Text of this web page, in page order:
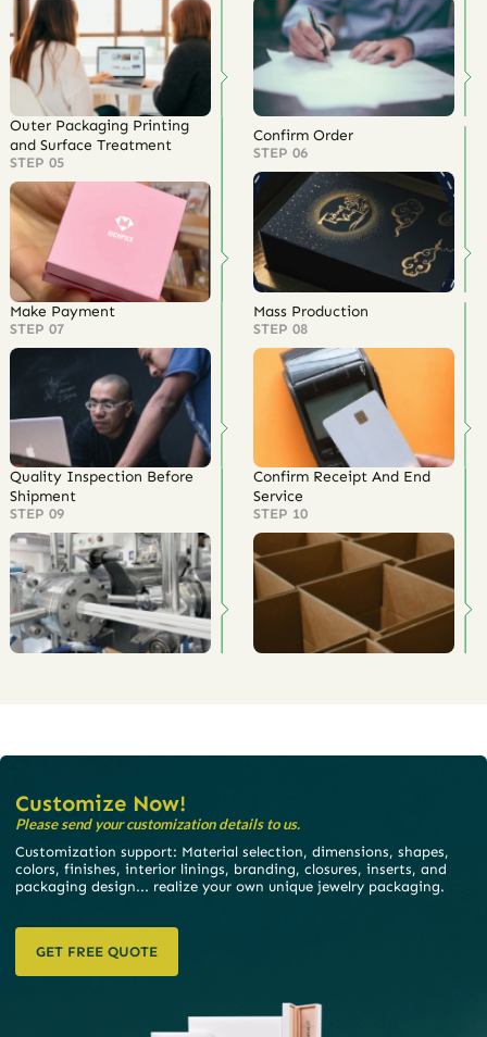
Outer Packaging Printing
and Surface Treatment
STEP 05
Confirm Order
STEP 06
Make Payment
STEP 07
Mass Production
STEP 08
Quality Inspection Before
Shipment
STEP 09
Confirm Receipt And End
Service
STEP 10
Customize Now!
Please send your customization details to us.
Customization support: Material selection, dimensions, shapes,
colors, finishes, interior linings, branding, closures, inserts, and
packaging design... realize your own unique jewelry packaging.
GET FREE QUOTE